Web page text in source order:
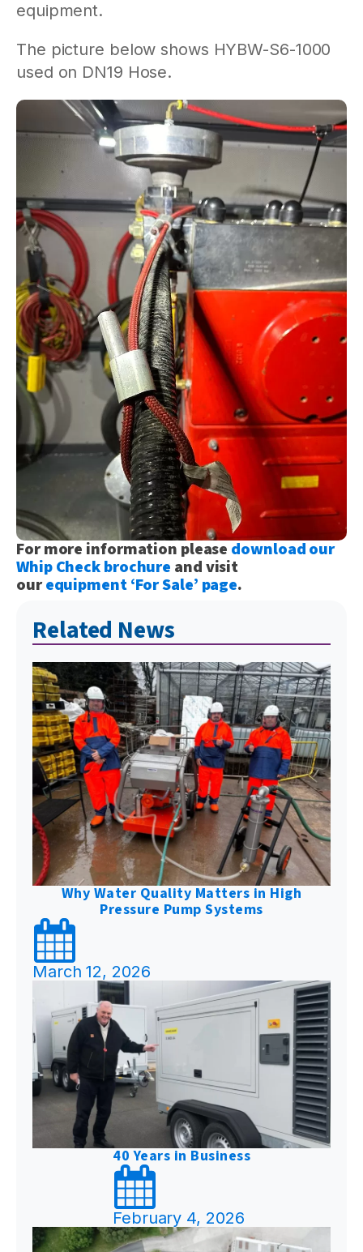
equipment.
The picture below shows HYBW-S6-1000
used on DN19 Hose.
For more information please download our
Whip Check brochure and visit
ourequipment ‘For Sale’ page.
Related News
Why Water Quality Matters in High
Pressure Pump Systems
March 12, 2026
40 Years in Business
February 4, 2026